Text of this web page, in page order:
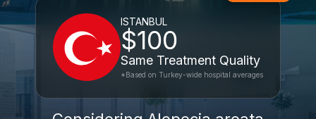
ISTANBUL
$100
Same Treatment Quality
*Based on Turkey-wide hospital averages